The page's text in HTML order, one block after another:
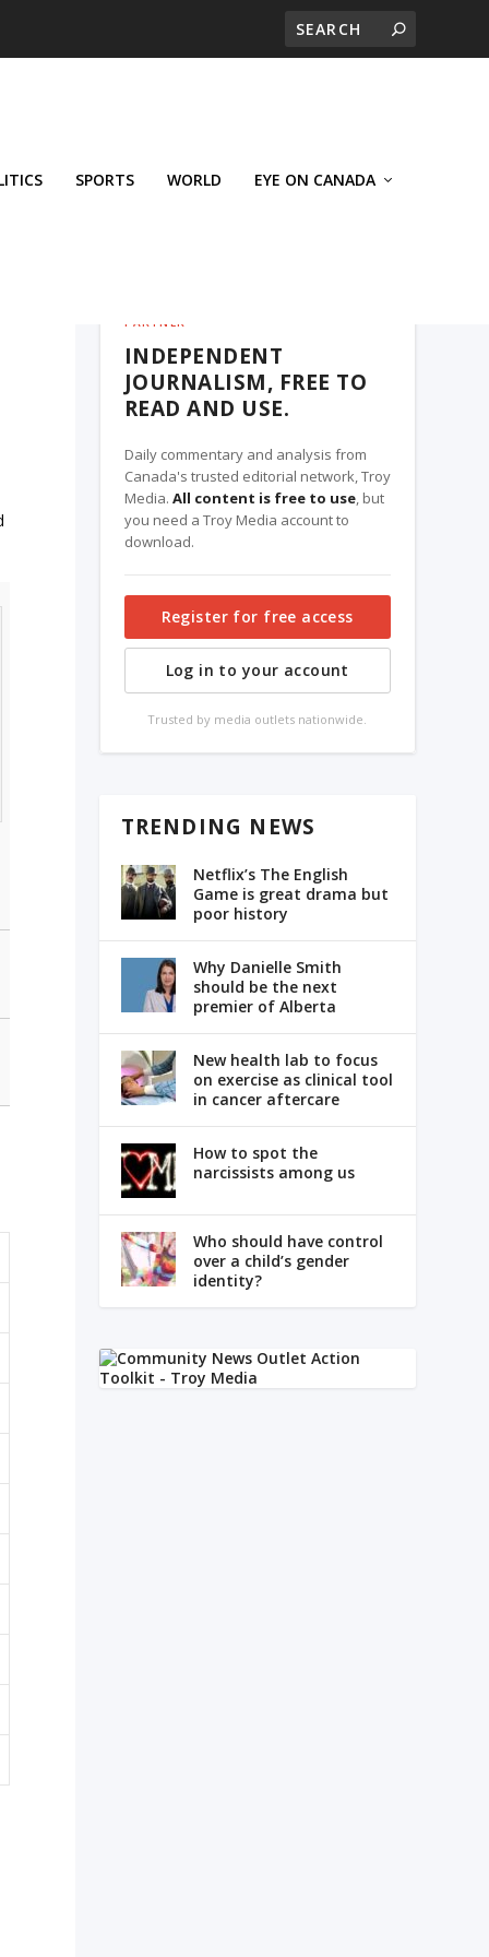
SPORTS WORLD EYE ON CANADA
PARTNER
INDEPENDENT
JOURNALISM, FREE TO
READ AND USE.
Daily commentary and analysis from
Canada's trusted editorial network, Troy
Media. All content is free to use, but
you need a Troy Media account to
download.
Register for free access
Log in to your account
Trusted by media outlets nationwide.
TRENDING NEWS
Netflix’s The English
Game is great drama but
poor history
Why Danielle Smith
should be the next
premier of Alberta
New health lab to focus
on exercise as clinical tool
in cancer aftercare
How to spot the
narcissists among us
Who should have control
over a child’s gender
identity?